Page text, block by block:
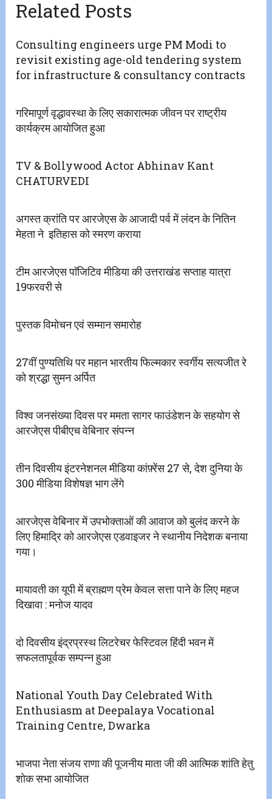
Related Posts
Consulting engineers urge PM Modi to
revisit existing age-old tendering system
for infrastructure & consultancy contracts
गरिमापूर्ण वृद्धावस्था के लिए सकारात्मक जीवन पर राष्ट्रीय
कार्यक्रम आयोजित हुआ
TV & Bollywood Actor Abhinav Kant
CHATURVEDI
अगस्त क्रांति पर आरजेएस के आजादी पर्व में लंदन के नितिन
मेहता ने इतिहास को स्मरण कराया
टीम आरजेएस पाॅजिटिव मीडिया की उत्तराखंड सप्ताह यात्रा
19फरवरी से
पुस्तक विमोचन एवं सम्मान समारोह
27वीं पुण्यतिथि पर महान भारतीय फिल्मकार स्वर्गीय सत्यजीत रे
को श्रद्धा सुमन अर्पित
विश्व जनसंख्या दिवस पर ममता सागर फाउंडेशन के सहयोग से
आरजेएस पीबीएच वेबिनार संपन्न
तीन दिवसीय इंटरनेशनल मीडिया कांफ़्रेंस 27 से, देश दुनिया के
300 मीडिया विशेषज्ञ भाग लेंगे
आरजेएस वेबिनार में उपभोक्ताओं की आवाज को बुलंद करने के
लिए हिमाद्रि को आरजेएस एडवाइजर ने स्थानीय निदेशक बनाया
गया।
मायावती का यूपी में ब्राह्मण प्रेम केवल सत्ता पाने के लिए महज
दिखावा : मनोज यादव
दो दिवसीय इंद्रप्रस्थ लिटरेचर फेस्टिवल हिंदी भवन में
सफलतापूर्वक सम्पन्न हुआ
National Youth Day Celebrated With
Enthusiasm at Deepalaya Vocational
Training Centre, Dwarka
भाजपा नेता संजय राणा की पूजनीय माता जी की आत्मिक शांति हेतु
शोक सभा आयोजित